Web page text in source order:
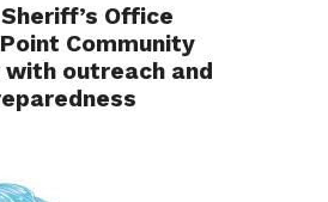
Office
Community
with outreach and